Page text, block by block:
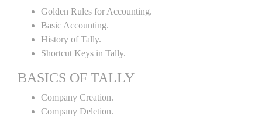
Golden Rules for Accounting.
Basic Accounting.
History of Tally.
Shortcut Keys in Tally.
BASICS OF TALLY
Company Creation.
Company Deletion.